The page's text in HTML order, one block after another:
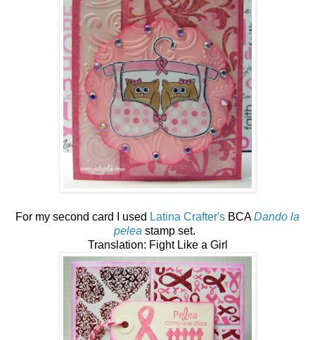
For my second card I used Latina Crafter's BCADando la
pelea stamp set.
Translation: Fight Like a Girl